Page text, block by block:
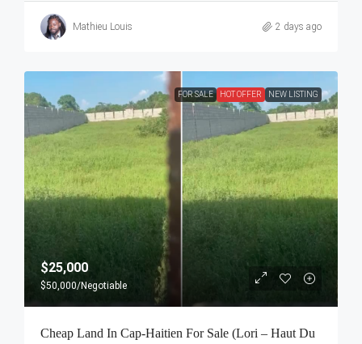
Mathieu Louis 2 days ago
FOR SALE HOT OFFER NEW LISTING
$25,000
$50,000/Negotiable
Cheap Land In Cap-Haitien For Sale (Lori – Haut Du